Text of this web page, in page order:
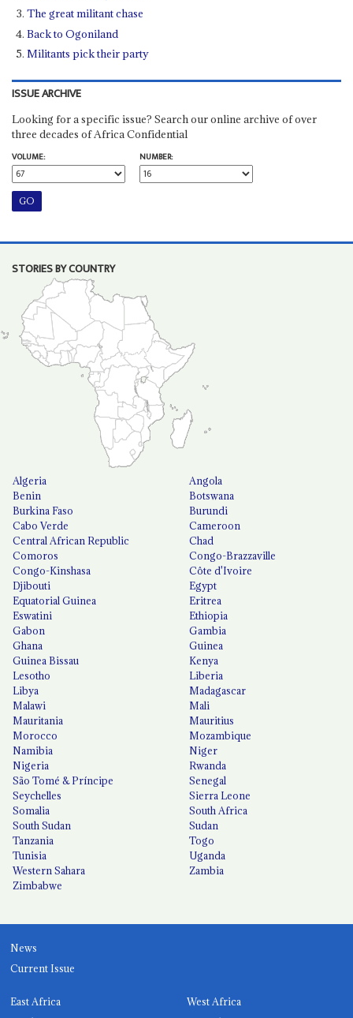
The great militant chase
Back to Ogoniland
Militants pick their party
ISSUE ARCHIVE
Looking for a specific issue? Search our online archive of over
three decades of Africa Confidential
VOLUME:
NUMBER:
STORIES BY COUNTRY
Algeria
Angola
Benin
Botswana
Burkina Faso
Burundi
Cabo Verde
Cameroon
Central African Republic
Chad
Comoros
Congo-Brazzaville
Congo-Kinshasa
Côte d'Ivoire
Djibouti
Egypt
Equatorial Guinea
Eritrea
Eswatini
Ethiopia
Gabon
Gambia
Ghana
Guinea
Guinea Bissau
Kenya
Lesotho
Liberia
Libya
Madagascar
Malawi
Mali
Mauritania
Mauritius
Morocco
Mozambique
Namibia
Niger
Nigeria
Rwanda
São Tomé & Príncipe
Senegal
Seychelles
Sierra Leone
Somalia
South Africa
South Sudan
Sudan
Tanzania
Togo
Tunisia
Uganda
Western Sahara
Zambia
Zimbabwe
News
Current Issue
East Africa
West Africa